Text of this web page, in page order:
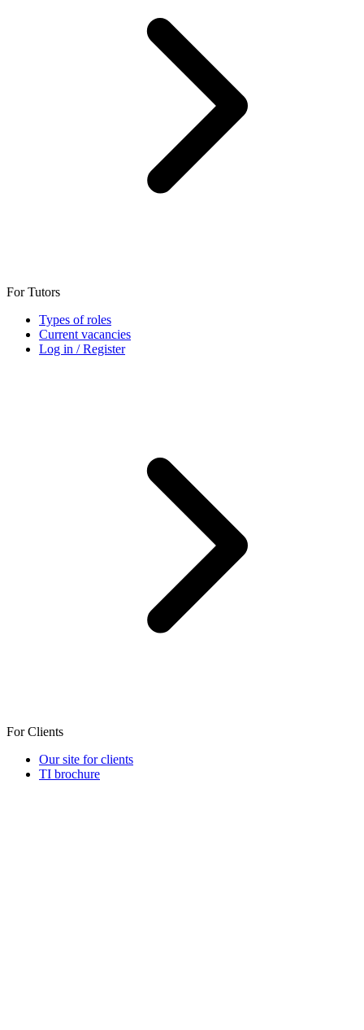
For Tutors
Types of roles
Current vacancies
Log in / Register
For Clients
Our site for clients
TI brochure